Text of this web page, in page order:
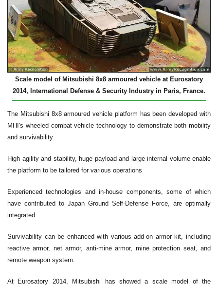
Scale model of Mitsubishi 8x8 armoured vehicle at Eurosatory
2014, International Defense & Security Industry in Paris, France.
The Mitsubishi 8x8 armoured vehicle platform has been developed with
MHI's wheeled combat vehicle technology to demonstrate both mobility
and survivability
High agility and stability, huge payload and large internal volume enable
the platform to be tailored for various operations
Experienced technologies and in-house components, some of which
have contributed to Japan Ground Self-Defense Force, are optimally
integrated
Survivability can be enhanced with various add-on armor kit, including
reactive armor, net armor, anti-mine armor, mine protection seat, and
remote weapon system.
At Eurosatory 2014, Mitsubishi has showed a scale model of the